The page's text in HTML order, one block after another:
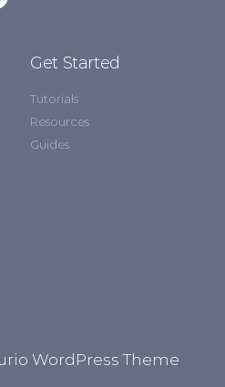
Get Started
Tutorials
Resources
Guides
WordPress Theme